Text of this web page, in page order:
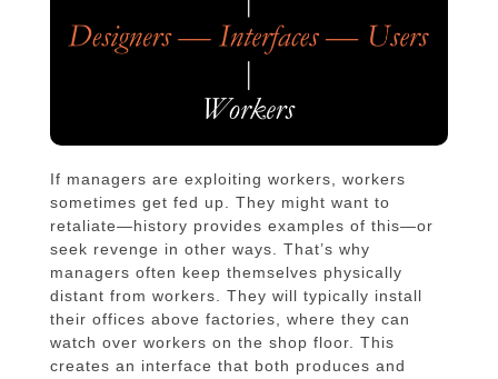
If managers are exploiting workers, workers
sometimes get fed up. They might want to
retaliate—history provides examples of this—or
seek revenge in other ways. That’s why
managers often keep themselves physically
distant from workers. They will typically install
their offices above factories, where they can
watch over workers on the shop floor. This
creates an interface that both produces and